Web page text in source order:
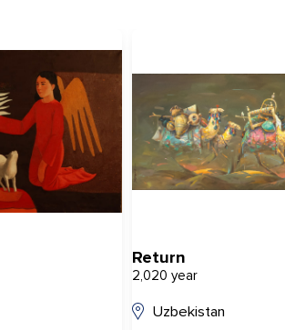
Return
2,020 year
Uzbekistan